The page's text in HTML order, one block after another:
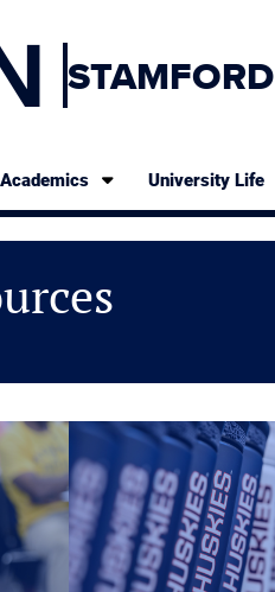
STAMFORD
Academics University Life